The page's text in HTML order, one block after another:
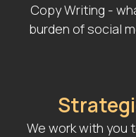
Copy Writing -
burden of social
We work with you